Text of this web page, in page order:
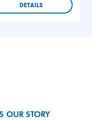
DETAILS
OUR STORY